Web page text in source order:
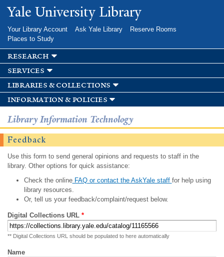
Skip to
main
Yale University Library
Your Library Account Ask Yale Library
Reserve Rooms
Places to Study
research
services
libraries & collections
information & policies
Library Information Technology
Feedback
Use this form to send general opinions and requests to staff in the
library. Other options for quick assistance:
Check the onlineFAQ or contact the AskYale staff for help using
library resources.
Or, tell us your feedback/complaint/request below.
Digital Collections URL *
** Digital Collections URL should be populated to here automatically
Name